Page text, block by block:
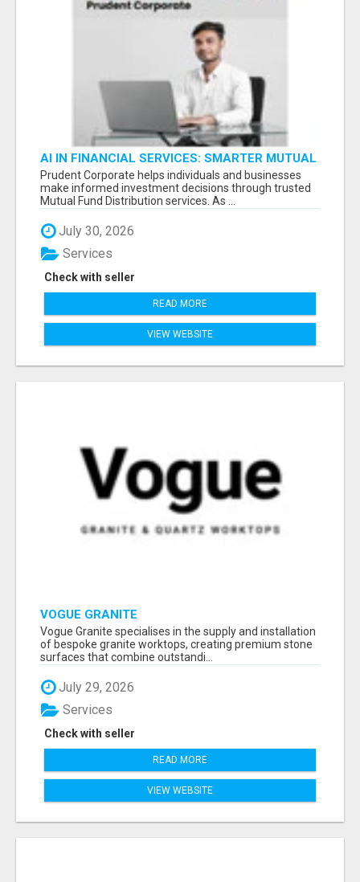
AI IN FINANCIAL SERVICES: SMARTER MUTUAL
FUND DISTRIBUTION | PRUDENT CORPORATE -
Prudent Corporate helps individuals and businesses
make informed investment decisions through trusted
Mutual Fund Distribution services. As ...
July 30, 2026
Check with seller
Services
READ MORE
VIEW WEBSITE
VOGUE GRANITE
Vogue Granite specialises in the supply and installation
of bespoke granite worktops, creating premium stone
surfaces that combine outstandi...
July 29, 2026
Check with seller
Services
READ MORE
VIEW WEBSITE